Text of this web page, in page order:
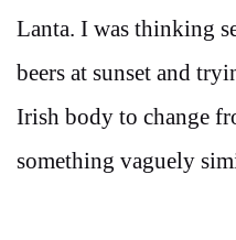
Lanta. I was thinking
beers at sunset and
Irish body to change
something vaguely